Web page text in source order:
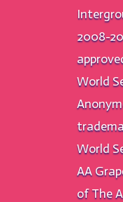
2008-
World
World
AA
of The